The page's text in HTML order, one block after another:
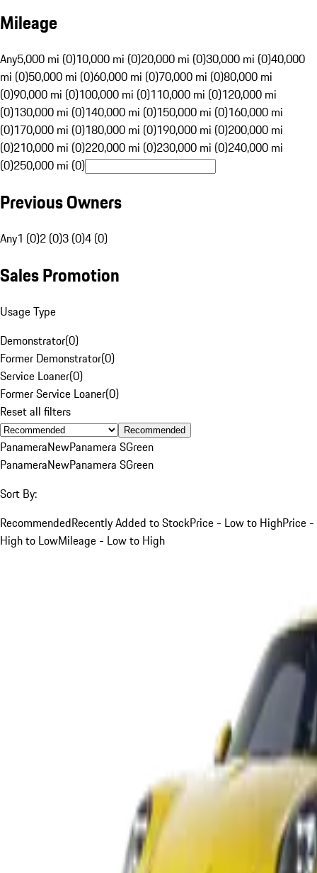
Mileage
Any5,000 mi (0)10,000 mi (0)20,000 mi (0)30,000 mi (0)40,000
mi (0)50,000 mi (0)60,000 mi (0)70,000 mi (0)80,000 mi
(0)90,000 mi (0)100,000 mi (0)110,000 mi (0)120,000 mi
(0)130,000 mi (0)140,000 mi (0)150,000 mi (0)160,000 mi
(0)170,000 mi (0)180,000 mi (0)190,000 mi (0)200,000 mi
(0)210,000 mi (0)220,000 mi (0)230,000 mi (0)240,000 mi
(0)250,000 mi (0)
Previous Owners
Any1 (0)2 (0)3 (0)4 (0)
Sales Promotion
Usage Type
Demonstrator(0)
Former Demonstrator(0)
Service Loaner(0)
Former Service Loaner(0)
Reset all filters
Recommended
PanameraNewPanamera SGreen
PanameraNewPanamera SGreen
Sort By:
RecommendedRecently Added to StockPrice - Low to HighPrice -
High to LowMileage - Low to High